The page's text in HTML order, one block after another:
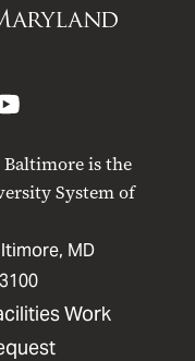
is the
System of
MD
Work
UMB